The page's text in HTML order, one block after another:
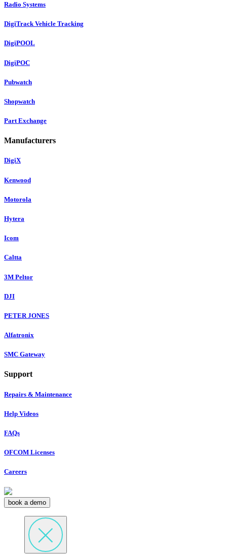
Radio Systems
DigiTrack Vehicle Tracking
DigiPOOL
DigiPOC
Pubwatch
Shopwatch
Part Exchange
Manufacturers
DigiX
Kenwood
Motorola
Hytera
Icom
Caltta
3M Peltor
DJI
PETER JONES
Alfatronix
SMC Gateway
Support
Repairs & Maintenance
Help Videos
FAQs
OFCOM Licenses
Careers
book a demo